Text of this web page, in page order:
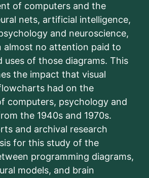
of computers and the
nets, artificial intelligence,
and neuroscience,
almost no attention paid to
uses of those diagrams. This
the impact that visual
had on the
computers, psychology and
the 1940s and 1970s.
and archival research
for this study of the
programming diagrams,
models, and brain